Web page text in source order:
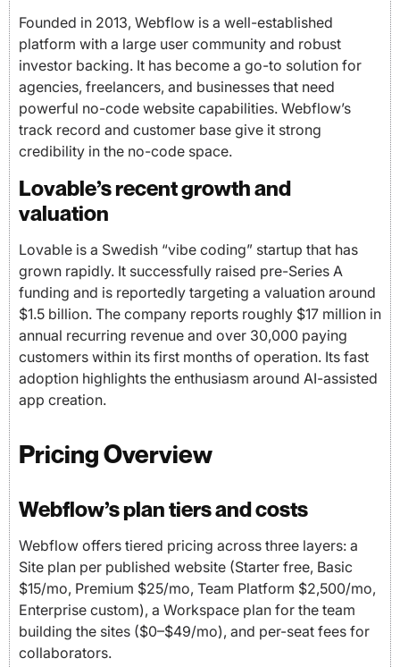
Founded in 2013, Webflow is a well-established
platform with a large user community and robust
investor backing. It has become a go-to solution for
agencies, freelancers, and businesses that need
powerful no-code website capabilities. Webflow’s
track record and customer base give it strong
credibility in the no-code space.
Lovable’s recent growth and
valuation
Lovable is a Swedish “vibe coding” startup that has
grown rapidly. It successfully raised pre-Series A
funding and is reportedly targeting a valuation around
$1.5 billion. The company reports roughly $17 million in
annual recurring revenue and over 30,000 paying
customers within its first months of operation. Its fast
adoption highlights the enthusiasm around AI-assisted
app creation.
Pricing Overview
Webflow’s plan tiers and costs
Webflow offers tiered pricing across three layers: a
Site plan per published website (Starter free, Basic
$15/mo, Premium $25/mo, Team Platform $2,500/mo,
Enterprise custom), a Workspace plan for the team
building the sites ($0–$49/mo), and per-seat fees for
collaborators.